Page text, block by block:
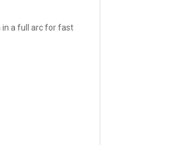
in a full arc for fast